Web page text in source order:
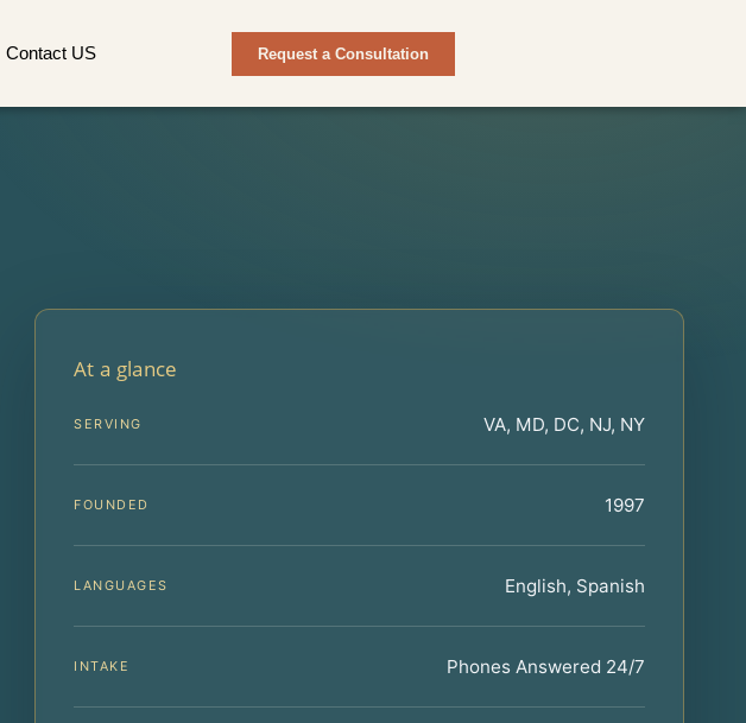
Contact US Request a Consultation
At a glance
SERVING VA, MD, DC, NJ, NY
FOUNDED 1997
LANGUAGES English, Spanish
INTAKE Phones Answered 24/7